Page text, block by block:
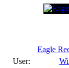
Eagle
User: